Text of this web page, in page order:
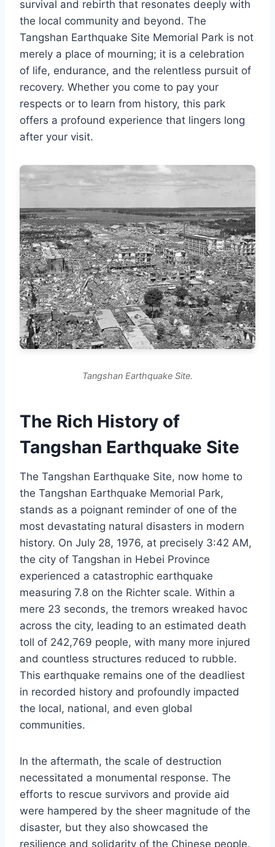
survival and rebirth that resonates deeply with
the local community and beyond. The
Tangshan Earthquake Site Memorial Park is not
merely a place of mourning; it is a celebration
of life, endurance, and the relentless pursuit of
recovery. Whether you come to pay your
respects or to learn from history, this park
offers a profound experience that lingers long
after your visit.
Tangshan Earthquake Site.
The Rich History of
Tangshan Earthquake Site
The Tangshan Earthquake Site, now home to
the Tangshan Earthquake Memorial Park,
stands as a poignant reminder of one of the
most devastating natural disasters in modern
history. On July 28, 1976, at precisely 3:42 AM,
the city of Tangshan in Hebei Province
experienced a catastrophic earthquake
measuring 7.8 on the Richter scale. Within a
mere 23 seconds, the tremors wreaked havoc
across the city, leading to an estimated death
toll of 242,769 people, with many more injured
and countless structures reduced to rubble.
This earthquake remains one of the deadliest
in recorded history and profoundly impacted
the local, national, and even global
communities.
In the aftermath, the scale of destruction
necessitated a monumental response. The
efforts to rescue survivors and provide aid
were hampered by the sheer magnitude of the
disaster, but they also showcased the
resilience and solidarity of the Chinese people.